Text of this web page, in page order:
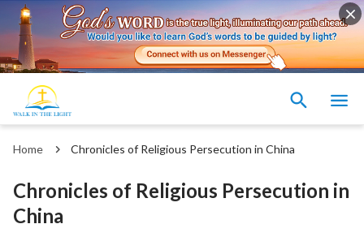
Home Chronicles of Religious Persecution in China
Chronicles of Religious Persecution in
China